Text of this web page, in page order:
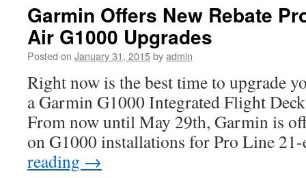
Garmin Offers New Rebate
Air G1000 Upgrades
Posted on January 31, 2015byadmin
Right now is the best time to upgrade
a Garmin G1000 Integrated Flight
From now until May 29th, Garmin is
on G1000 installations for Pro Line
reading →